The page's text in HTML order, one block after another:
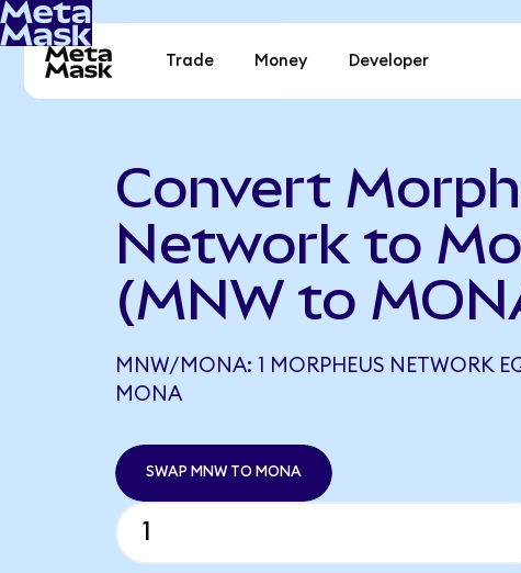
Trade Money Developer
Convert
Network to
(MNW to
MNW/MONA: 1 MORPHEUS NETWORK
MONA
SWAP MNW TO MONA